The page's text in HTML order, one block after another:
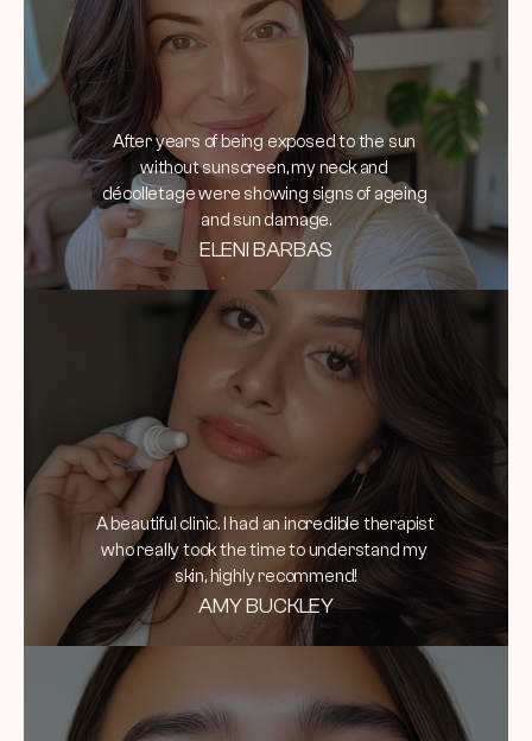
After years of being exposed to the sun
without sunscreen, my neck and
décolletage were showing signs of ageing
and sun damage.
ELENI BARBAS
A beautiful clinic. I had an incredible therapist
who really took the time to understand my
skin, highly recommend!
AMY BUCKLEY